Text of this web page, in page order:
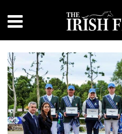
Previous